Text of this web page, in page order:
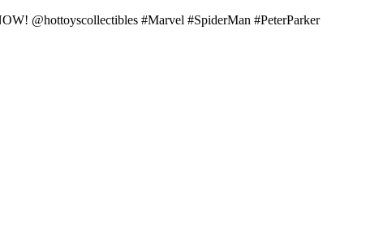
@hottoyscollectibles #Marvel #SpiderMan #PeterParker